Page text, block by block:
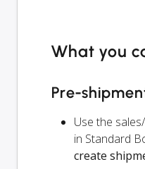
What you
Pre-
Use the
in Standard
create